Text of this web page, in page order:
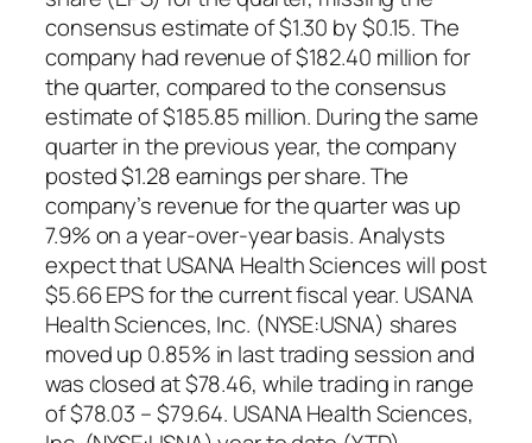
consensus estimate of $1.30 by $0.15. The
company had revenue of $182.40 million for
the quarter, compared to the consensus
estimate of $185.85 million. During the same
quarter in the previous year, the company
posted $1.28 earnings per share. The
company’s revenue for the quarter was up
7.9% on a year-over-year basis. Analysts
expect that USANA Health Sciences will post
$5.66 EPS for the current fiscal year. USANA
Health Sciences, Inc. (NYSE:USNA) shares
moved up 0.85% in last trading session and
was closed at $78.46, while trading in range
of $78.03 – $79.64. USANA Health Sciences,